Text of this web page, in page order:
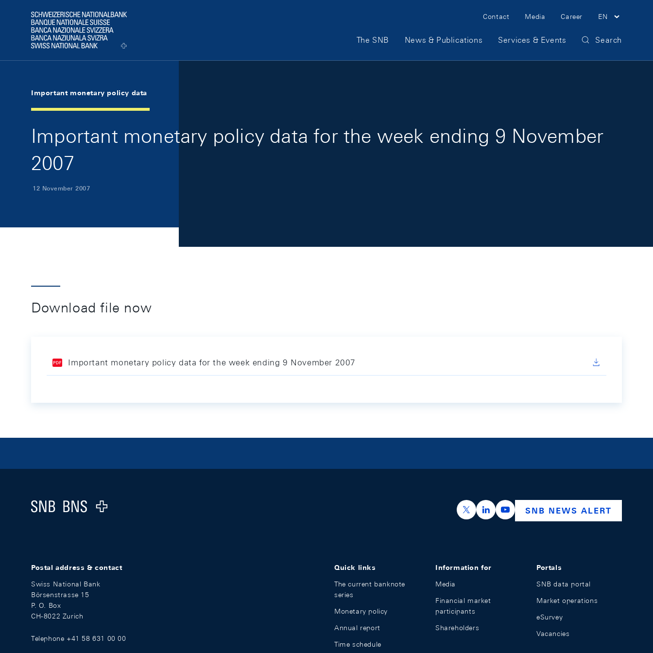
Logo
Meta Navigation
Contact Media Career EN
Main Navigation
The SNB News & Publications Services & Events Search
Important monetary policy data
Important monetary policy data for the week ending 9 November
2007
12 November 2007
Download file now
Important monetary policy data for the week ending 9 November 2007
Logo
https://x.com/snb_bns
https://ch.linkedin.com/company/swiss-
https://www.youtube.com/
SNB NEWS ALERT
Postal address & contact
Swiss National Bank
Börsenstrasse 15
P. O. Box
CH-8022 Zurich
Telephone +41 58 631 00 00
Quick links
The current banknote
series
Monetary policy
Annual report
Time schedule
Information for
Media
Financial market
participants
Shareholders
Portals
SNB data portal
Market operations
eSurvey
Vacancies